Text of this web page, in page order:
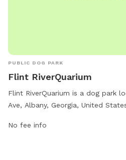
PUBLIC DOG PARK
Flint RiverQuarium
Flint RiverQuarium is a dog park
Ave, Albany, Georgia, United
of amenities for dogs and their
No fee info